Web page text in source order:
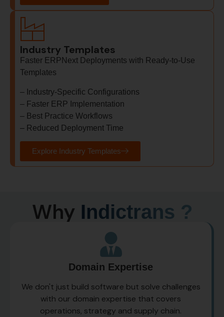
Industry Templates
Faster ERPNext Deployments with Ready-to-Use
Templates
– Industry-Specific Configurations
– Faster ERP Implementation
– Best Practice Workflows
– Reduced Deployment Time
Explore Industry Templates
Why Indictrans ?
Domain Expertise
We don't just build software but solve challenges
with our domain expertise that covers
operations, strategy and supply chain.